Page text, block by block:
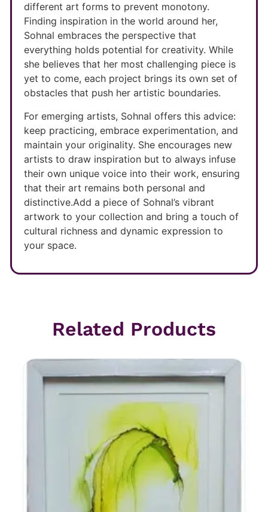
different art forms to prevent monotony.
Finding inspiration in the world around her,
Sohnal embraces the perspective that
everything holds potential for creativity. While
she believes that her most challenging piece is
yet to come, each project brings its own set of
obstacles that push her artistic boundaries.
For emerging artists, Sohnal offers this advice:
keep practicing, embrace experimentation, and
maintain your originality. She encourages new
artists to draw inspiration but to always infuse
their own unique voice into their work, ensuring
that their art remains both personal and
distinctive.Add a piece of Sohnal’s vibrant
artwork to your collection and bring a touch of
cultural richness and dynamic expression to
your space.
Related Products